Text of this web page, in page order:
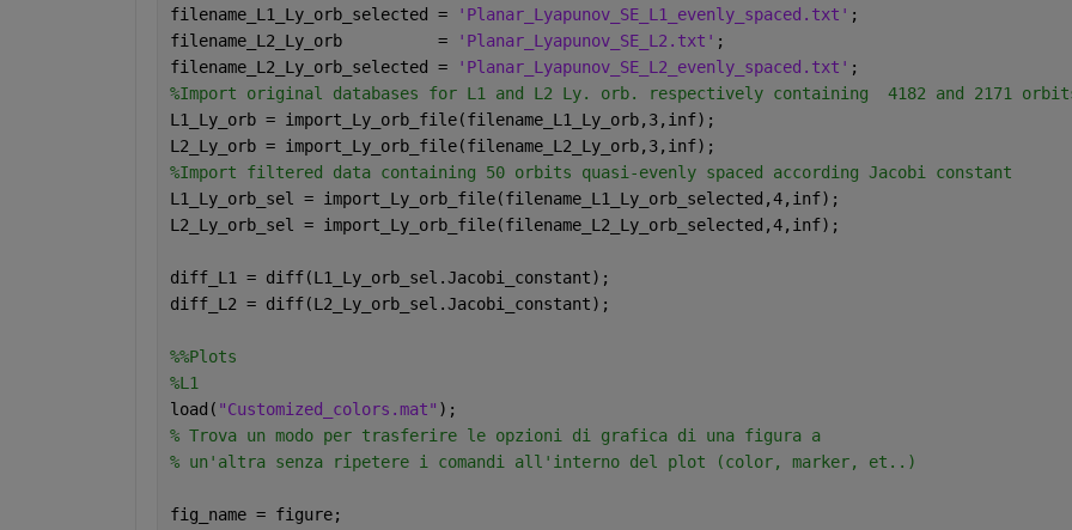
filename_L1_Ly_orb_selected =
'Planar_Lyapunov_SE_L1_evenly_spaced.txt' ;
filename_L2_Ly_orb          =
'Planar_Lyapunov_SE_L2.txt' ;
filename_L2_Ly_orb_selected =
'Planar_Lyapunov_SE_L2_evenly_spaced.txt' ;
%Import original databases for L1 and L2 Ly. orb. respectively containing  4182 and 2171
L1_Ly_orb = import_Ly_orb_file(filename_L1_Ly_orb,3,inf);
L2_Ly_orb = import_Ly_orb_file(filename_L2_Ly_orb,3,inf);
%Import filtered data containing 50 orbits quasi-evenly spaced according Jacobi constant
L1_Ly_orb_sel = import_Ly_orb_file(filename_L1_Ly_orb_selected,4,inf);
L2_Ly_orb_sel = import_Ly_orb_file(filename_L2_Ly_orb_selected,4,inf);
diff_L1 = diff(L1_Ly_orb_sel.Jacobi_constant);
diff_L2 = diff(L2_Ly_orb_sel.Jacobi_constant);
%%Plots
%L1
load( "Customized_colors.mat" );
% Trova un modo per trasferire le opzioni di grafica di una figura a
% un'altra senza ripetere i comandi all'interno del plot (color, marker, et..)
fig_name = figure;